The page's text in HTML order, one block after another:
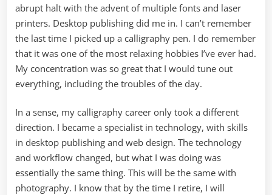
abrupt halt with the advent of multiple fonts and laser
printers. Desktop publishing did me in. I can’t remember
the last time I picked up a calligraphy pen. I do remember
that it was one of the most relaxing hobbies I’ve ever had.
My concentration was so great that I would tune out
everything, including the troubles of the day.
In a sense, my calligraphy career only took a different
direction. I became a specialist in technology, with skills
in desktop publishing and web design. The technology
and workflow changed, but what I was doing was
essentially the same thing. This will be the same with
photography. I know that by the time I retire, I will